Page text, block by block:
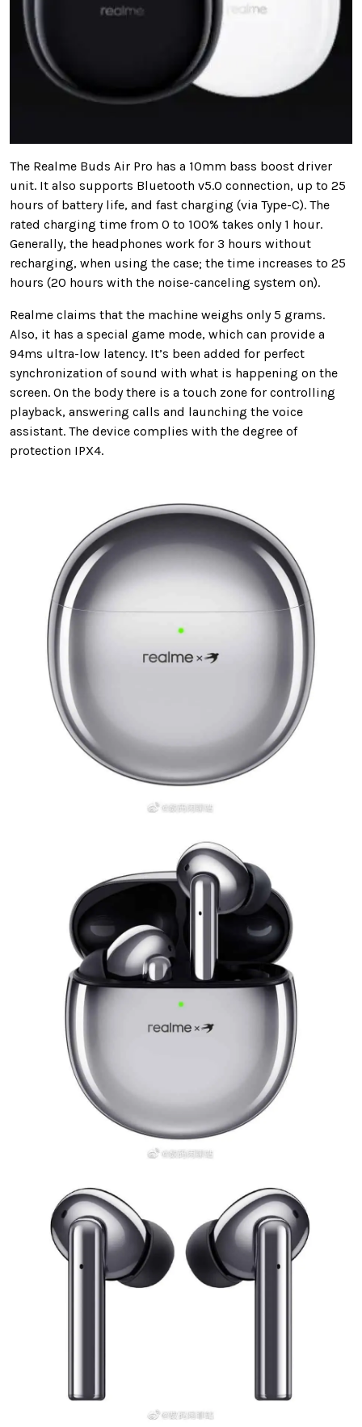
The Realme Buds Air Pro has a 10mm bass boost driver
unit. It also supports Bluetooth v5.0 connection, up to 25
hours of battery life, and fast charging (via Type-C). The
rated charging time from 0 to 100% takes only 1 hour.
Generally, the headphones work for 3 hours without
recharging, when using the case; the time increases to 25
hours (20 hours with the noise-canceling system on).
Realme claims that the machine weighs only 5 grams.
Also, it has a special game mode, which can provide a
94ms ultra-low latency. It’s been added for perfect
synchronization of sound with what is happening on the
screen. On the body there is a touch zone for controlling
playback, answering calls and launching the voice
assistant. The device complies with the degree of
protection IPX4.